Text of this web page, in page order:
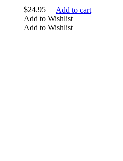
$24.95
Add to cart
Add to Wishlist
Add to Wishlist